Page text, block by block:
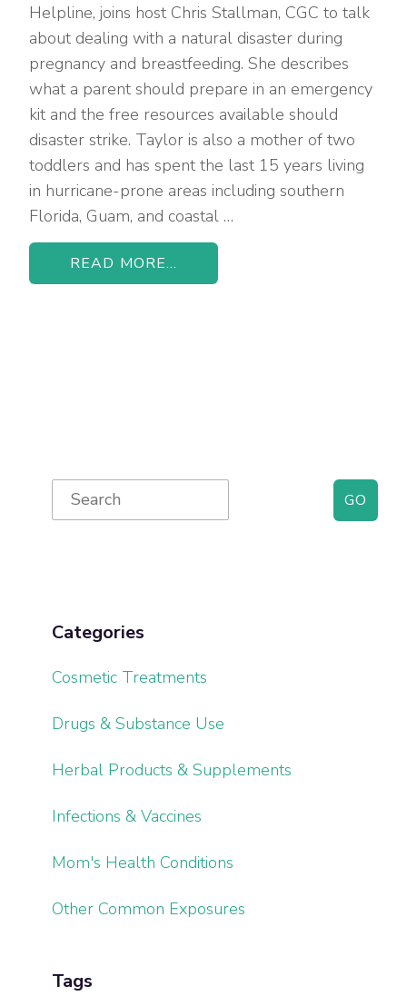
Helpline, joins host Chris Stallman, CGC to talk
about dealing with a natural disaster during
pregnancy and breastfeeding. She describes
what a parent should prepare in an emergency
kit and the free resources available should
disaster strike. Taylor is also a mother of two
toddlers and has spent the last 15 years living
in hurricane-prone areas including southern
Florida, Guam, and coastal …
READ MORE...
Primary
Sidebar
Search
for:
Categories
Cosmetic Treatments
Drugs & Substance Use
Herbal Products & Supplements
Infections & Vaccines
Mom's Health Conditions
Other Common Exposures
Tags